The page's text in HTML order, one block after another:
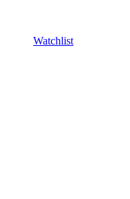
Watchlist